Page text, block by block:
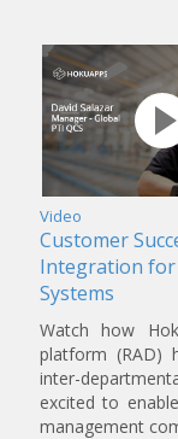
Video
Customer
Integration for
Systems
Watch how
platform (RAD)
inter-
excited to
management